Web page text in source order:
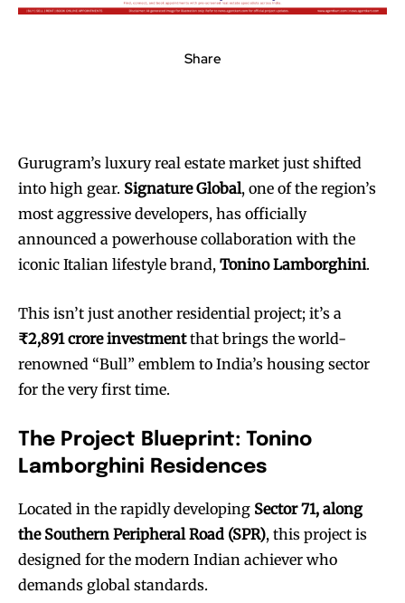
Share
Gurugram’s luxury real estate market just shifted
into high gear. Signature Global, one of the region’s
most aggressive developers, has officially
announced a powerhouse collaboration with the
iconic Italian lifestyle brand, Tonino Lamborghini.
This isn’t just another residential project; it’s a
₹2,891 crore investmentthat brings the world-
renowned “Bull” emblem to India’s housing sector
for the very first time.
The Project Blueprint: Tonino
Lamborghini Residences
Located in the rapidly developing Sector 71, along
the Southern Peripheral Road (SPR), this project is
designed for the modern Indian achiever who
demands global standards.